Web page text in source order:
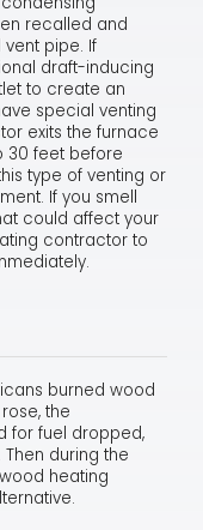
recalled and
pipe. If
draft-inducing
to create an
special venting
exits the furnace
30 feet before
type of venting or
If you smell
could affect your
contractor to
burned wood
the
for fuel dropped,
during the
heating